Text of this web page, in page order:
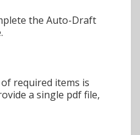
the Auto-Draft
required items is
a single pdf file,